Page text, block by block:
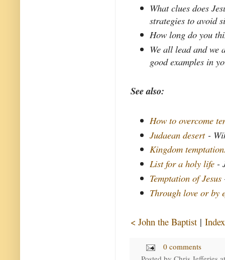
What clues does
strategies to avoid
How long do you
We all lead and we
good examples in
See also:
How to overcome
Judaean desert-
Kingdom
List for a holy life -
Temptation of Jesus
Through love or by
< John the Baptist | Index
0 comments